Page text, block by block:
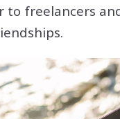
to freelancers